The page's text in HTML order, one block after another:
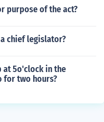
purpose of the act?
chief legislator?
at 5o'clock in the
for two hours?